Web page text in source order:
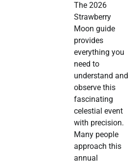
The 2026
Strawberry
Moon guide
provides
everything you
need to
understand and
observe this
fascinating
celestial event
with precision.
Many people
approach this
annual